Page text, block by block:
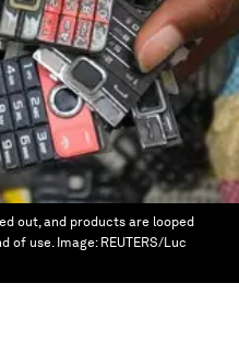
out, and products are looped
of use. Image: REUTERS/Luc